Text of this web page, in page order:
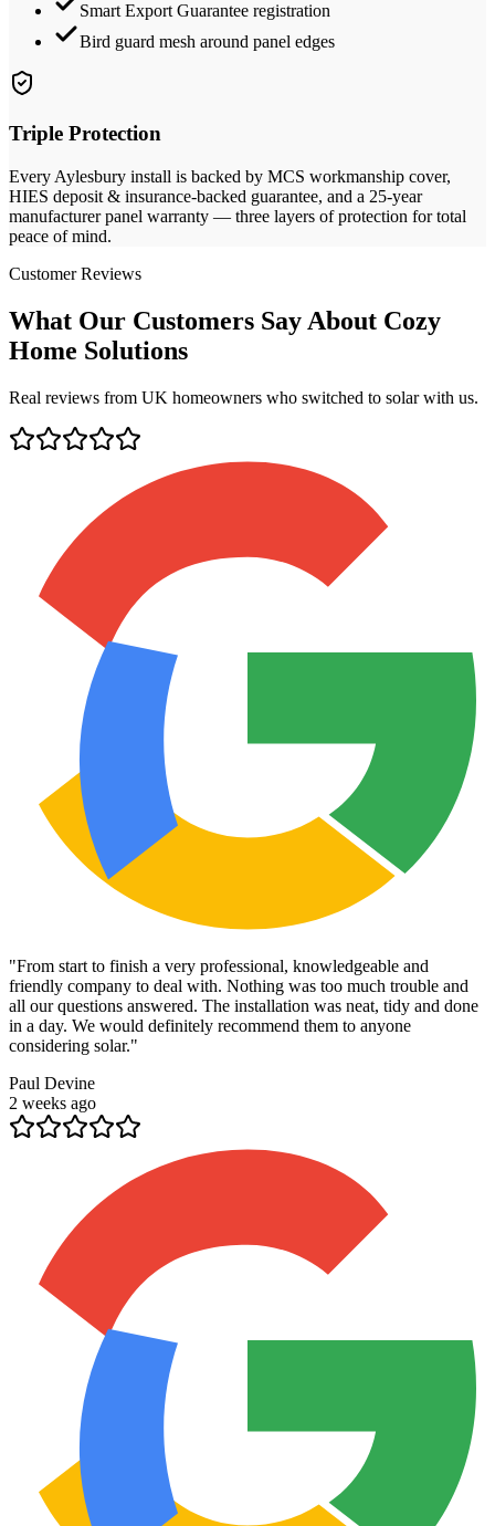
Smart Export Guarantee registration
Bird guard mesh around panel edges
Triple Protection
Every Aylesbury install is backed by MCS workmanship cover,
HIES deposit & insurance-backed guarantee, and a 25-year
manufacturer panel warranty — three layers of protection for total
peace of mind.
Customer Reviews
What Our Customers Say About Cozy
Home Solutions
Real reviews from UK homeowners who switched to solar with us.
"From start to finish a very professional, knowledgeable and
friendly company to deal with. Nothing was too much trouble and
all our questions answered. The installation was neat, tidy and done
in a day. We would definitely recommend them to anyone
considering solar."
Paul Devine
2 weeks ago